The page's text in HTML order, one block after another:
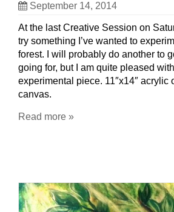
September 14, 2014
At the last Creative Session on
try something I’ve wanted to
forest. I will probably do another to
going for, but I am quite pleased
experimental piece. 11″x14″ acrylic
canvas.
Read more »